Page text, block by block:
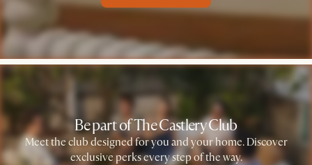
Be part of The Castlery Club
Meet the club designed for you and your home. Discover
exclusive perks every step of the way.